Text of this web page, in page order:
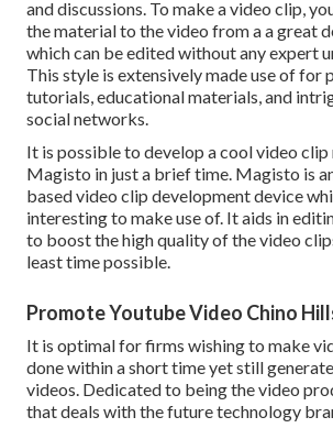
and discussions. To make a video clip,
the material to the video from a a great
which can be edited without any expert
This style is extensively made use of for
tutorials, educational materials, and
social networks.
It is possible to develop a cool video clip
Magisto in just a brief time. Magisto is
based video clip development device
interesting to make use of. It aids in
to boost the high quality of the video
least time possible.
Promote Youtube Video Chino
It is optimal for firms wishing to make
done within a short time yet still
videos. Dedicated to being the video
that deals with the future technology